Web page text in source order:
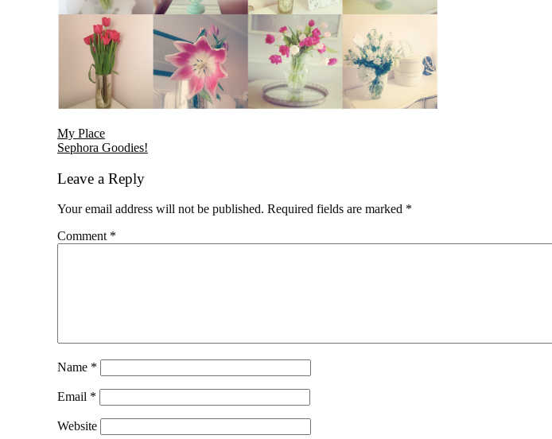
Reader
Interactions
My Place
Sephora Goodies!
Leave a Reply
Your email address will not be published. Required fields are marked *
Comment *
Name *
Email *
Website